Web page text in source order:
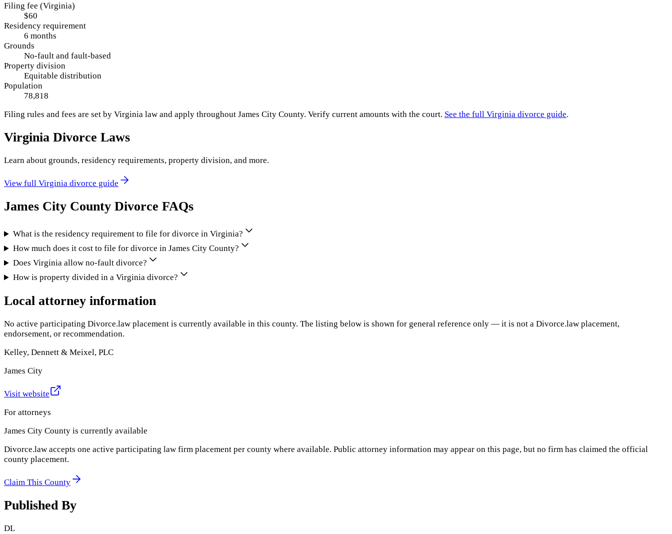
Filing fee (Virginia)
$60
Residency requirement
6 months
Grounds
No-fault and fault-based
Property division
Equitable distribution
Population
78,818
Filing rules and fees are set by Virginia law and apply throughout James City County. Verify current amounts with the court. See the full Virginia divorce guide.
Virginia Divorce Laws
Learn about grounds, residency requirements, property division, and more.
View full Virginia divorce guide
James City County Divorce FAQs
What is the residency requirement to file for divorce in Virginia?
How much does it cost to file for divorce in James City County?
Does Virginia allow no-fault divorce?
How is property divided in a Virginia divorce?
Local attorney information
No active participating Divorce.law placement is currently available in this county. The listing below is shown for general reference only — it is not a Divorce.law placement,
endorsement, or recommendation.
Kelley, Dennett & Meixel, PLC
James City
Visit website
For attorneys
James City County is currently available
Divorce.law accepts one active participating law firm placement per county where available. Public attorney information may appear on this page, but no firm has claimed the official
county placement.
Claim This County
Published By
DL